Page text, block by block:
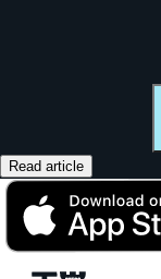
Read article